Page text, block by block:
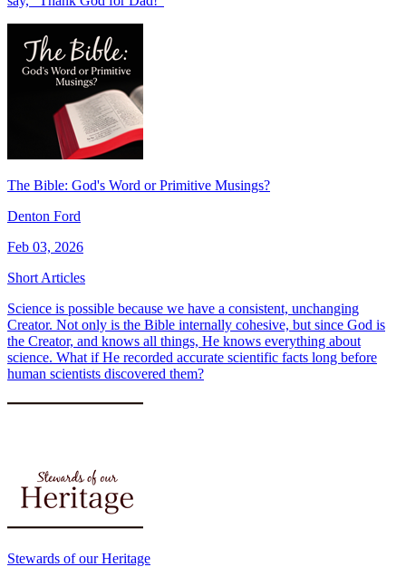
The Bible: God's Word or Primitive Musings?
Denton Ford
Feb 03, 2026
Short Articles
Science is possible because we have a consistent, unchanging
Creator. Not only is the Bible internally cohesive, but since God is
the Creator, and knows all things, He knows everything about
science. What if He recorded accurate scientific facts long before
human scientists discovered them?
Stewards of our Heritage